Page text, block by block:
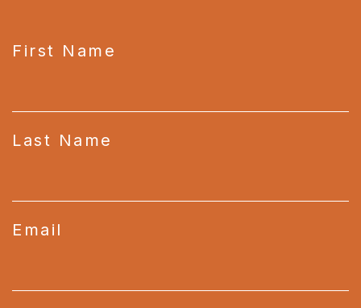
First Name
Last Name
Email